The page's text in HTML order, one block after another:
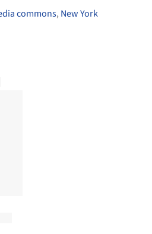
commons, New York